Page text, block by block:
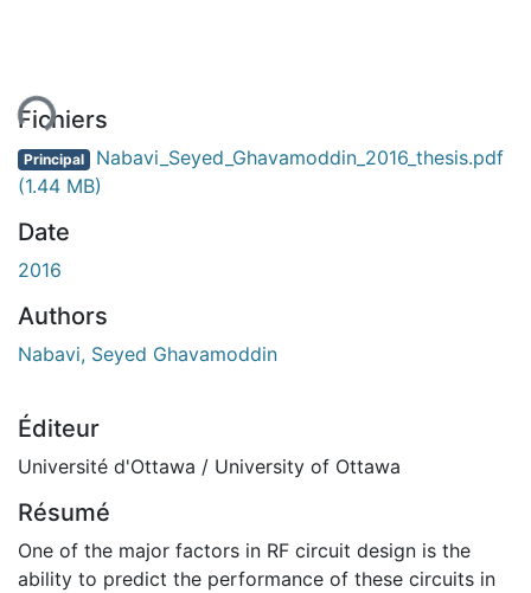
Fichiers
Principal Nabavi_Seyed_Ghavamoddin_2016_thesis.pdf
(1.44 MB)
Date
2016
Authors
Nabavi, Seyed Ghavamoddin
Éditeur
Université d'Ottawa / University of Ottawa
Résumé
One of the major factors in RF circuit design is the
ability to predict the performance of these circuits in